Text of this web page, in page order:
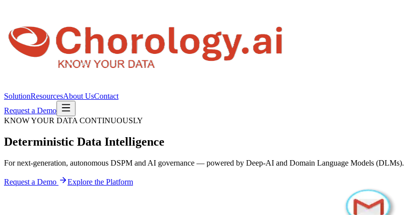
SolutionResourcesAbout UsContact
Request a Demo
KNOW YOUR DATA CONTINUOUSLY
Deterministic Data Intelligence
For next-generation, autonomous DSPM and AI governance — powered by Deep-AI and Domain Language Models (DLMs).
Request a Demo Explore the Platform